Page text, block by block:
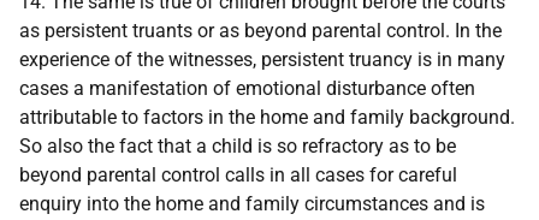
as persistent truants or as beyond parental control. In the
experience of the witnesses, persistent truancy is in many
cases a manifestation of emotional disturbance often
attributable to factors in the home and family background.
So also the fact that a child is so refractory as to be
beyond parental control calls in all cases for careful
enquiry into the home and family circumstances and is